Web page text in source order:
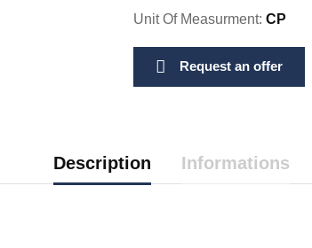
Unit Of Measurment: CP
Request an offer
Description Informations